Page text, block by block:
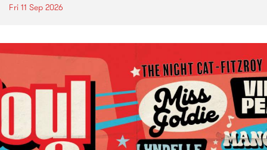
Fri 11 Sep 2026